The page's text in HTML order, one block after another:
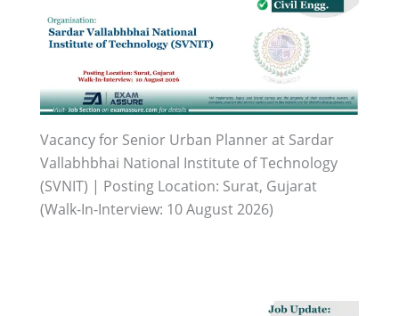
Vacancy for Senior Urban Planner at Sardar
Vallabhbhai National Institute of Technology
(SVNIT) | Posting Location: Surat, Gujarat
(Walk-In-Interview: 10 August 2026)